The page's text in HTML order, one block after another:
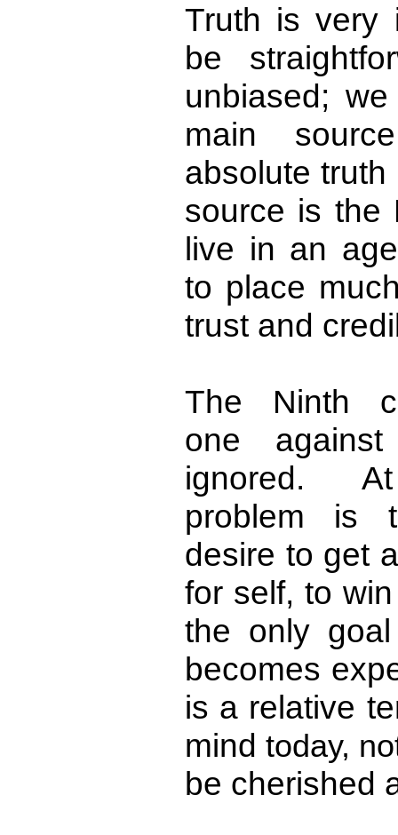
Truth is very
be
unbiased;
main
absolute
source is
live in an
to place
trust and
The Ninth
one
ignored.
problem is
desire to get
for self, to
the only
becomes
is a relative
mindtoday,
be cherished